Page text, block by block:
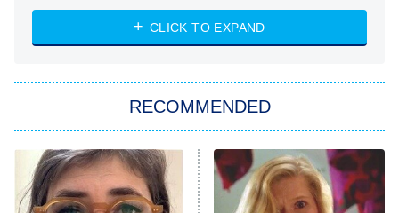
The Strangers: Chapter 2
Power Book III: Raising Kanan
The Secret Lives of Suburban
Housewives
CLICK TO EXPAND
RECOMMENDED